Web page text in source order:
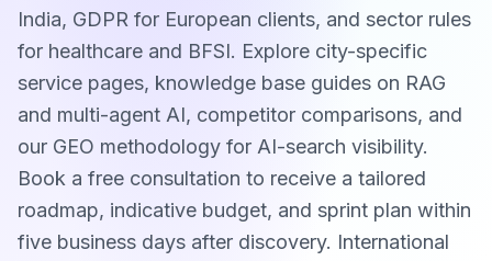
India, GDPR for European clients, and sector rules
for healthcare and BFSI. Explore city-specific
service pages, knowledge base guides on RAG
and multi-agent AI, competitor comparisons, and
our GEO methodology for AI-search visibility.
Book a free consultation to receive a tailored
roadmap, indicative budget, and sprint plan within
five business days after discovery. International